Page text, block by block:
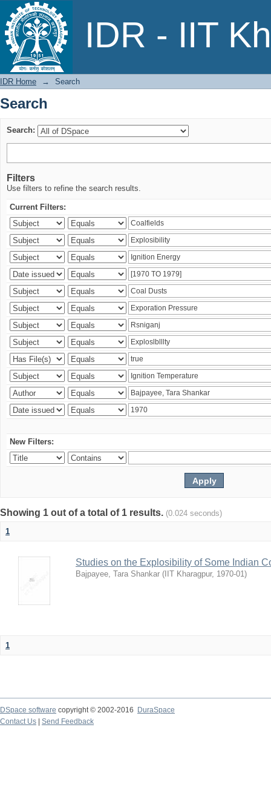
IDR - IIT
Search
IDR Home → Search
Search
Search:
Filters
Use filters to refine the search results.
Current Filters:
New Filters:
Showing 1 out of a total of 1 results. (0.024 seconds)
1
Studies on the Explosibility of Some Indian
Bajpayee, Tara Shankar ( IIT Kharagpur, 1970-01)
1
DSpace software copyright © 2002-2016
DuraSpace
Contact Us
Send Feedback